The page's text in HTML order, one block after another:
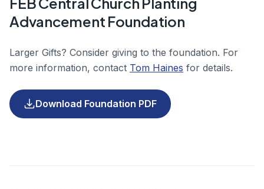
Advancement Foundation
Larger Gifts? Consider giving to the foundation. For
more information, contact Tom Haines for details.
Download Foundation PDF(opens in a new tab)